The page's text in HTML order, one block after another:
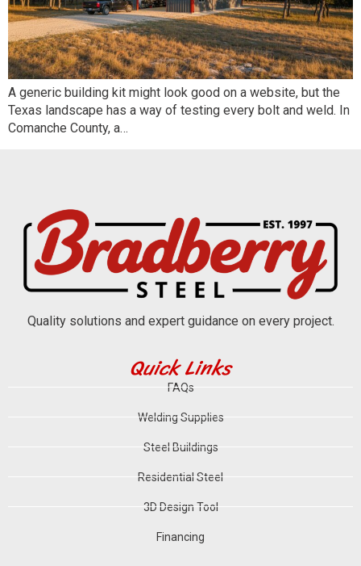
A generic building kit might look good on a website, but the
Texas landscape has a way of testing every bolt and weld. In
Comanche County, a…
Quality solutions and expert guidance on every project.
Quick Links
FAQs
Welding Supplies
Steel Buildings
Residential Steel
3D Design Tool
Financing